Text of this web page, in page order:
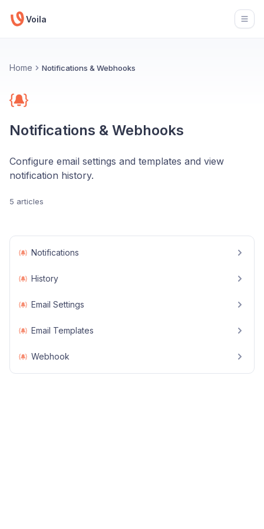
Voila
Home Notifications & Webhooks
Notifications & Webhooks
Configure email settings and templates and view
notification history.
5 articles
Notifications
History
Email Settings
Email Templates
Webhook